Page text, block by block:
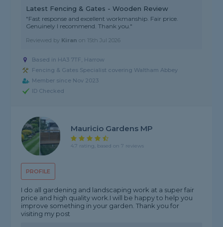
Latest Fencing & Gates - Wooden Review
"Fast response and excellent workmanship. Fair price.
Genuinely I recommend. Thank you."
Reviewed by Kiran on 15th Jul 2026
Based in HA3 7TF, Harrow
Fencing & Gates Specialist covering Waltham Abbey
Member since Nov 2023
ID Checked
PROFILE
Mauricio Gardens MP
4.7 rating, based on 7 reviews
I do all gardening and landscaping work at a super fair
price and high quality work.I will be happy to help you
improve something in your garden. Thank you for
visiting my post